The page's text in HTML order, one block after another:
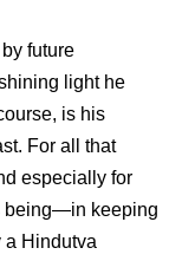
future
light he
is his
For all that
especially for
being—in keeping
Hindutva